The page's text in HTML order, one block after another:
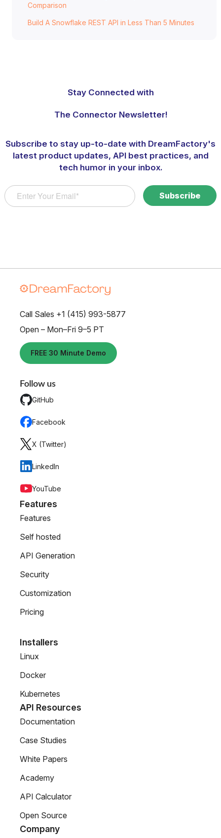
Comparison
Build A Snowflake REST API in Less Than 5 Minutes
Stay Connected with
The Connector Newsletter!
Subscribe to stay up-to-date with DreamFactory's
latest product updates, API best practices, and
tech humor in your inbox.
Call Sales +1 (415) 993-5877
Open – Mon–Fri 9–5 PT
FREE 30 Minute Demo
Follow us
GitHub
Facebook
X (Twitter)
LinkedIn
YouTube
Features
Features
Self hosted
API Generation
Security
Customization
Pricing
Installers
Linux
Docker
Kubernetes
API Resources
Documentation
Case Studies
White Papers
Academy
API Calculator
Open Source
Company